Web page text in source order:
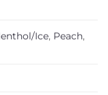
Ice, Peach,